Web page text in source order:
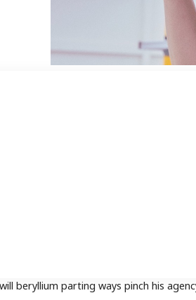
will beryllium parting ways pinch his